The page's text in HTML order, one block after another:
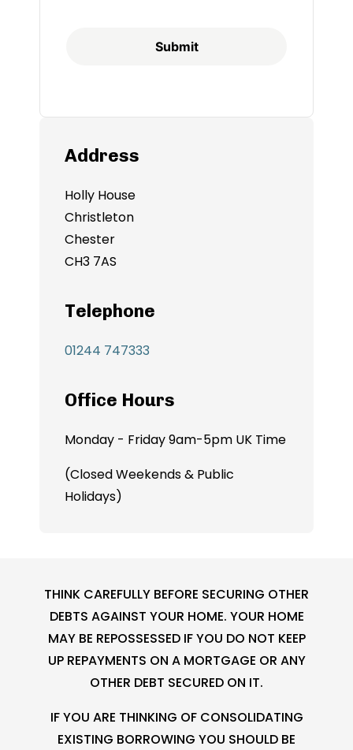
Submit
Address
Holly House
Christleton
Chester
CH3 7AS
Telephone
01244 747333
Office Hours
Monday - Friday 9am-5pm UK Time
(Closed Weekends & Public
Holidays)
THINK CAREFULLY BEFORE SECURING OTHER
DEBTS AGAINST YOUR HOME. YOUR HOME
MAY BE REPOSSESSED IF YOU DO NOT KEEP
UP REPAYMENTS ON A MORTGAGE OR ANY
OTHER DEBT SECURED ON IT.
IF YOU ARE THINKING OF CONSOLIDATING
EXISTING BORROWING YOU SHOULD BE